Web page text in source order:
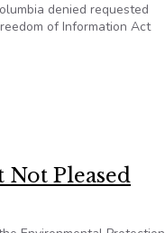
denied requested
of Information Act
Not Pleased